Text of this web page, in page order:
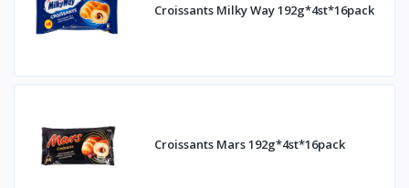
Croissants Milky Way 192g*4st*16pack
Croissants Mars 192g*4st*16pack